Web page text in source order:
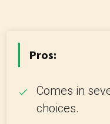
Pros:
Comes in
choices.